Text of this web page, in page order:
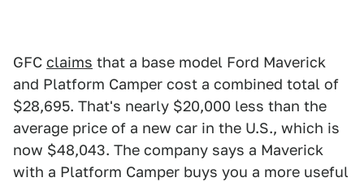
GFC claims that a base model Ford Maverick
and Platform Camper cost a combined total of
$28,695. That's nearly $20,000 less than the
average price of a new car in the U.S., which is
now $48,043. The company says a Maverick
with a Platform Camper buys you a more useful